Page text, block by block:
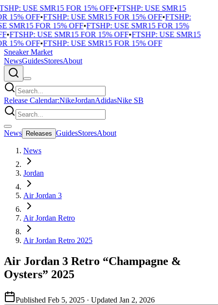
USE SMR15 FOR 15% OFF•FTSHP: USE SMR15
15% OFF•FTSHP: USE SMR15 FOR 15% OFF•FTSHP:
SMR15 FOR 15% OFF•FTSHP: USE SMR15 FOR 15%
•FTSHP: USE SMR15 FOR 15% OFF•FTSHP: USE SMR15
15% OFF•FTSHP: USE SMR15 FOR 15% OFF
Sneaker Market
NewsGuidesStoresAbout
Release Calendar:NikeJordanAdidasNike SB
News Releases GuidesStoresAbout
News
Jordan
Air Jordan 3
Air Jordan Retro
Air Jordan Retro 2025
Air Jordan 3 Retro “Champagne &
Oysters” 2025
Published Feb 5, 2025 · Updated Jan 2, 2026